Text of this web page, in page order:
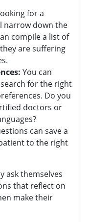
for a
narrow down the
compile a list of
are suffering
You can
for the right
Do you
doctors or
can save a
to the right
ask themselves
that reflect on
make their